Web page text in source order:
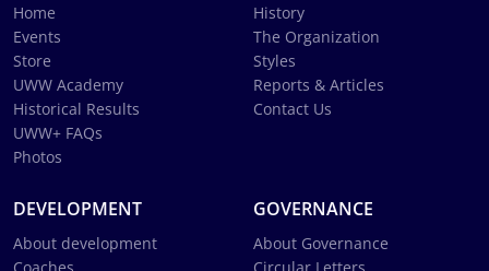
Home
Events
Store
UWW Academy
Historical Results
UWW+ FAQs
Photos
History
The Organization
Styles
Reports & Articles
Contact Us
DEVELOPMENT
About development
GOVERNANCE
About Governance